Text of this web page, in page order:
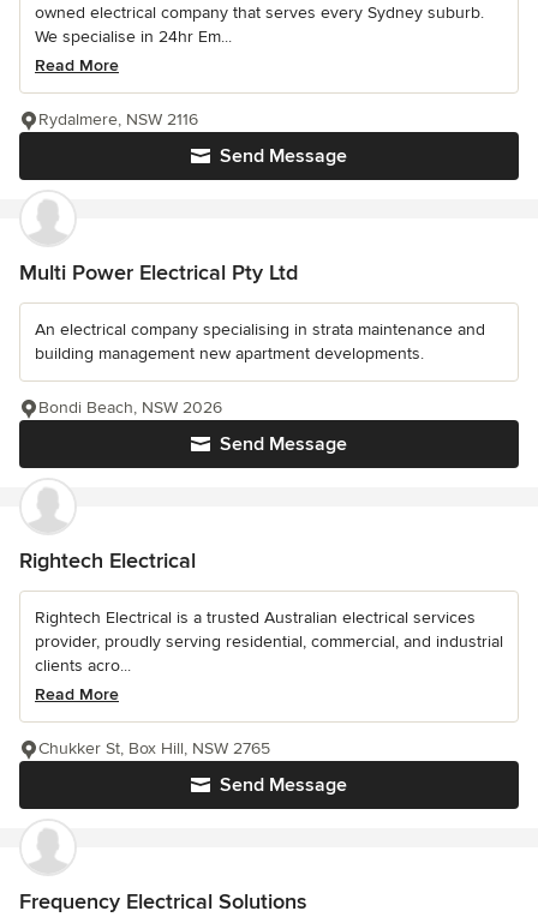
owned electrical company that serves every Sydney suburb.
We specialise in 24hr Em...
Read More
Send Message
Rydalmere, NSW 2116
Multi Power Electrical Pty Ltd
An electrical company specialising in strata maintenance and
building management new apartment developments.
Send Message
Bondi Beach, NSW 2026
Rightech Electrical
Rightech Electrical is a trusted Australian electrical services
provider, proudly serving residential, commercial, and industrial
clients acro...
Read More
Send Message
Chukker St, Box Hill, NSW 2765
Frequency Electrical Solutions